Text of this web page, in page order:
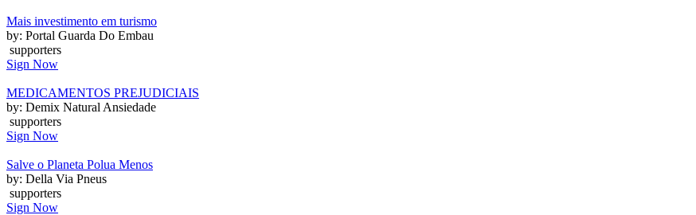
Mais investimento em turismo
by: Portal Guarda Do Embau
supporters
Sign Now
MEDICAMENTOS PREJUDICIAIS
by: Demix Natural Ansiedade
supporters
Sign Now
Salve o Planeta Polua Menos
by: Della Via Pneus
supporters
Sign Now